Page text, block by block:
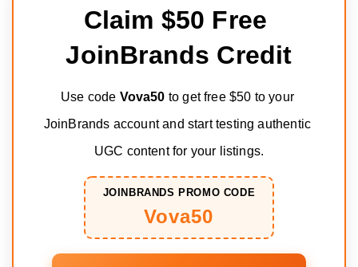
Claim $50 Free
JoinBrands Credit
Use code Vova50 to get free $50 to your
JoinBrands account and start testing authentic
UGC content for your listings.
JOINBRANDS PROMO CODE
Vova50